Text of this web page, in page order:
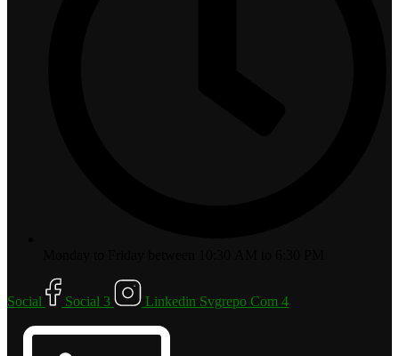
Social Social 3 Linkedin Svgrepo Com 4